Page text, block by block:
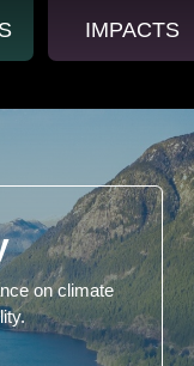
IMPACTS
on climate